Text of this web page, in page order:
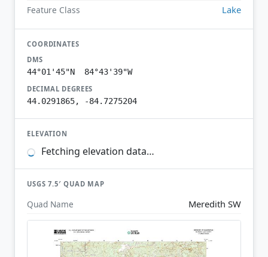
Feature Class Lake
COORDINATES
DMS
44°01'45"N 84°43'39"W
DECIMAL DEGREES
44.0291865, -84.7275204
ELEVATION
Fetching elevation data…
USGS 7.5′ QUAD MAP
Quad Name Meredith SW